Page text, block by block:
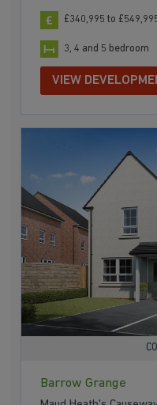
£340,995 to
3, 4 and 5 bedroom
VIEW
Barrow Grange